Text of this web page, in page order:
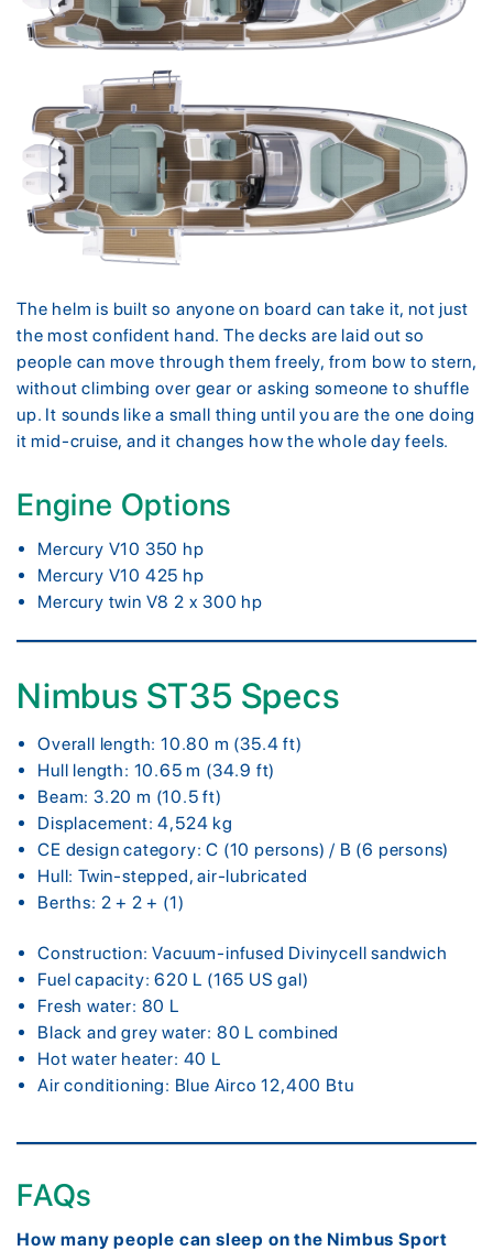
The helm is built so anyone on board can take it, not just
the most confident hand. The decks are laid out so
people can move through them freely, from bow to stern,
without climbing over gear or asking someone to shuffle
up. It sounds like a small thing until you are the one doing
it mid-cruise, and it changes how the whole day feels.
Engine Options
Mercury V10 350 hp
Mercury V10 425 hp
Mercury twin V8 2 x 300 hp
Nimbus ST35 Specs
Overall length: 10.80 m (35.4 ft)
Hull length: 10.65 m (34.9 ft)
Beam: 3.20 m (10.5 ft)
Displacement: 4,524 kg
CE design category: C (10 persons) / B (6 persons)
Hull: Twin-stepped, air-lubricated
Berths: 2 + 2 + (1)
Construction: Vacuum-infused Divinycell sandwich
Fuel capacity: 620 L (165 US gal)
Fresh water: 80 L
Black and grey water: 80 L combined
Hot water heater: 40 L
Air conditioning: Blue Airco 12,400 Btu
FAQs
How many people can sleep on the Nimbus Sport